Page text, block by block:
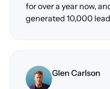
for over a year now,
generated 10,000
Glen Carlson